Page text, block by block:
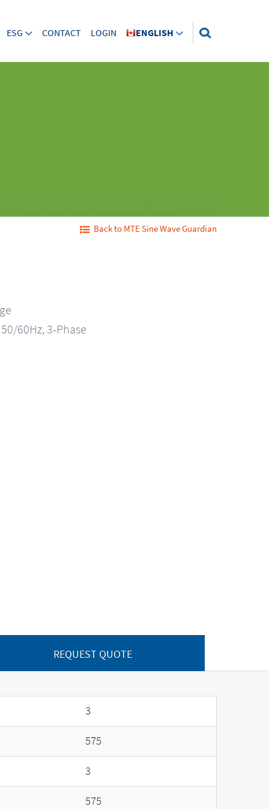
ESG CONTACT LOGIN ENGLISH
Back to MTE Sine Wave Guardian
60Hz, 3-Phase
REQUEST QUOTE
3
575
3
575